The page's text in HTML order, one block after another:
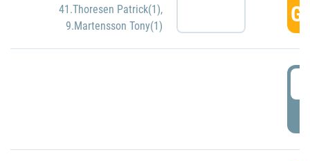
41.Thoresen Patrick(1),
9.Martensson Tony(1)